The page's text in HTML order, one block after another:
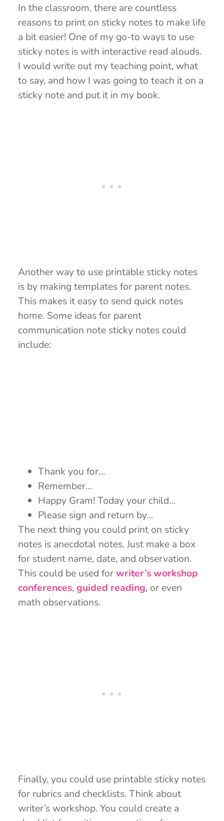
In the classroom, there are countless
reasons to print on sticky notes to make life
a bit easier! One of my go-to ways to use
sticky notes is with interactive read alouds.
I would write out my teaching point, what
to say, and how I was going to teach it on a
sticky note and put it in my book.
Another way to use printable sticky notes
is by making templates for parent notes.
This makes it easy to send quick notes
home. Some ideas for parent
communication note sticky notes could
include:
Thank you for…
Remember…
Happy Gram! Today your child…
Please sign and return by…
The next thing you could print on sticky
notes is anecdotal notes. Just make a box
for student name, date, and observation.
This could be used forwriter’s workshop
conferences,guided reading, or even
math observations.
Finally, you could use printable sticky notes
for rubrics and checklists. Think about
writer’s workshop. You could create a